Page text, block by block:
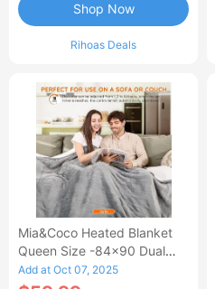
Rihoas Deals
Shop Now
Mia&Coco Heated Blanket
Queen Size -84x90 Dual
Control Flannel Electric
Add at Oct 07, 2025